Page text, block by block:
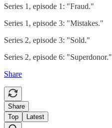
Series 1, episode 1: "Fraud."
Series 1, episode 3: "Mistakes."
Series 2, episode 3: "Sold."
Series 2, episode 6: "Superdonor."
Share
Share
Top
Latest